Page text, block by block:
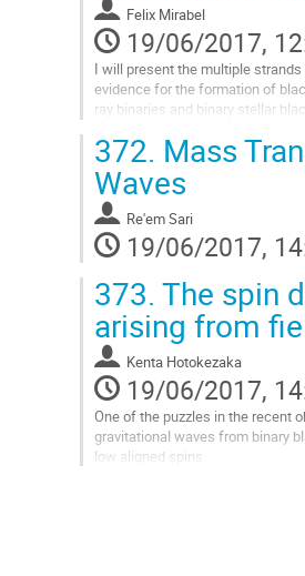
interferometric VLT
observations.
This population is constituted of
and...
Go
contribution
page
Felix Mirabel
19/06/2017,
I will present the multiple
evidence for the formation of
ray binaries and binary stellar
LIGO. It is believed that stellar
formed in two different ways:
massive star collapses directly
supernova (SN) explosion, or an...
Go
to
page
372. Mass
Waves
Re'em Sari
19/06/2017,
373. The spin
arising from
Kenta Hotokezaka
19/06/2017,
One of the puzzles in the recent
gravitational waves from binary
low aligned spins.